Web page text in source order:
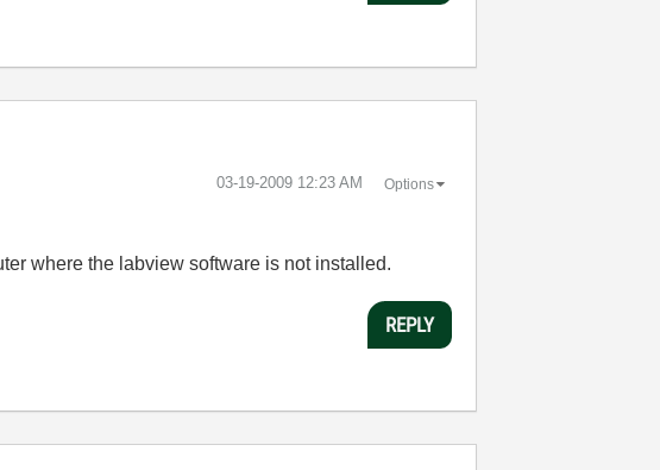
‎03-19-2009 12:23 AM Options
where the labview software is not installed.
REPLY